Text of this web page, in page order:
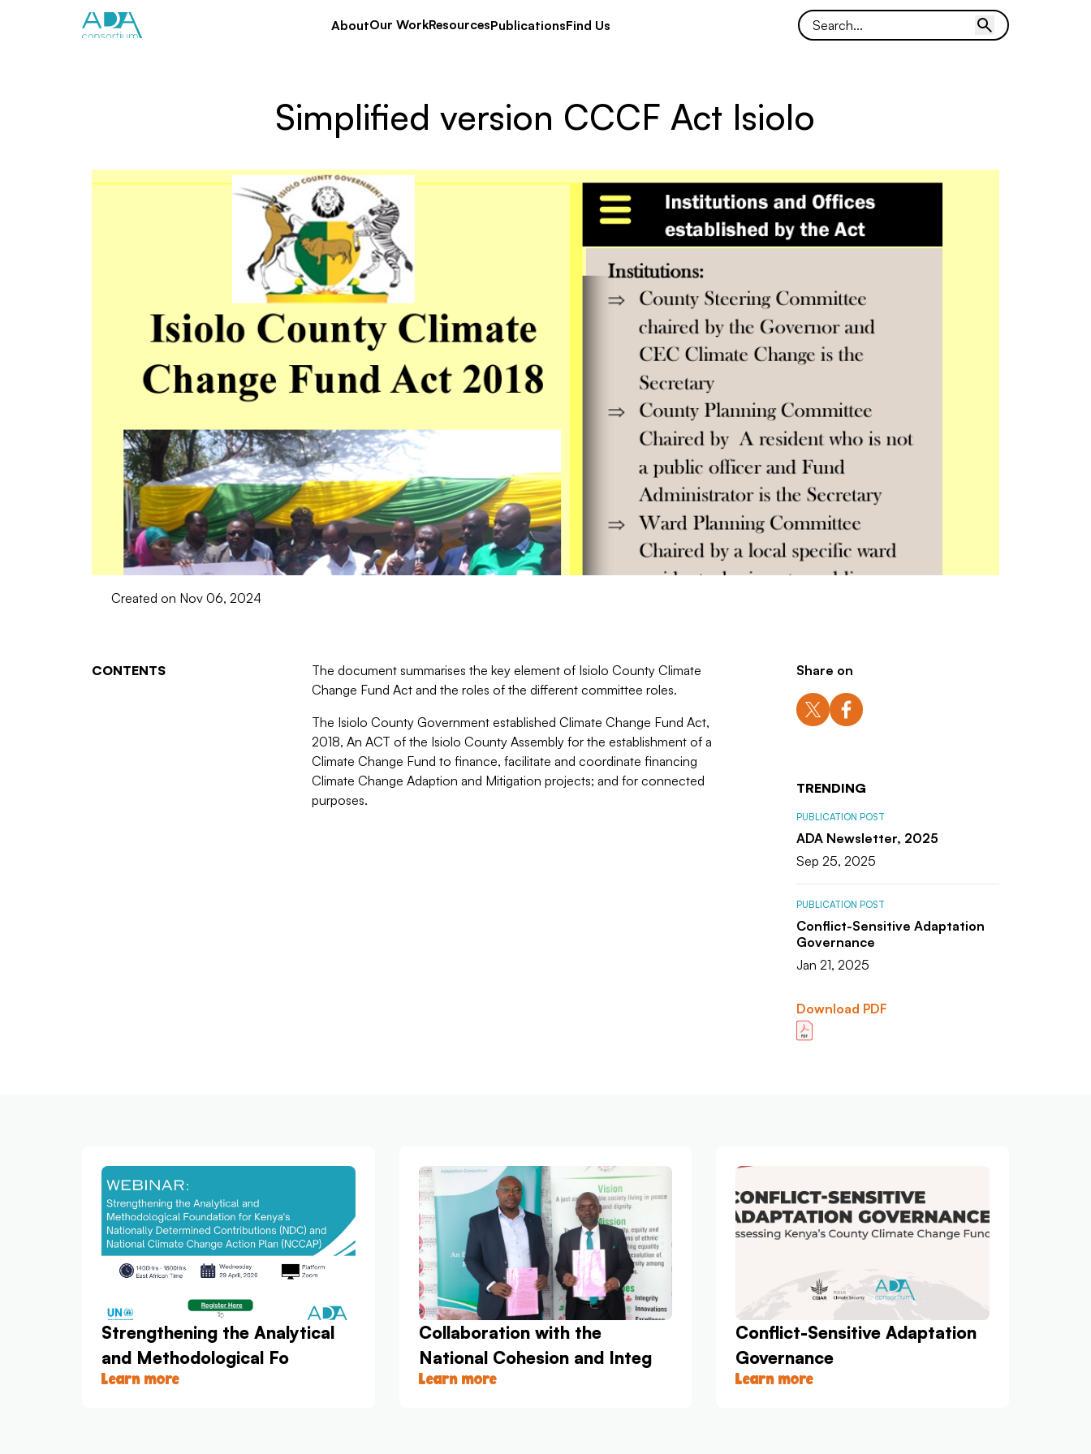
AboutOur WorkResourcesPublicationsFind Us
Simplified version CCCF Act Isiolo
Created on Nov 06, 2024
CONTENTS
The document summarises the key element of Isiolo County Climate
Change Fund Act and the roles of the different committee roles.
The Isiolo County Government established Climate Change Fund Act,
2018, An ACT of the Isiolo County Assembly for the establishment of a
Climate Change Fund to finance, facilitate and coordinate financing
Climate Change Adaption and Mitigation projects; and for connected
purposes.
Share on
TRENDING
PUBLICATION POST
ADA Newsletter, 2025
Sep 25, 2025
PUBLICATION POST
Conflict-Sensitive Adaptation
Governance
Jan 21, 2025
Download PDF
Strengthening the Analytical
and Methodological Fo
Learn more
Collaboration with the
National Cohesion and Integ
Learn more
Conflict-Sensitive Adaptation
Governance
Learn more